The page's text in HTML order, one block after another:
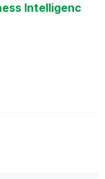
Intelligenc